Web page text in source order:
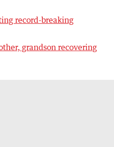
record-breaking
grandson recovering